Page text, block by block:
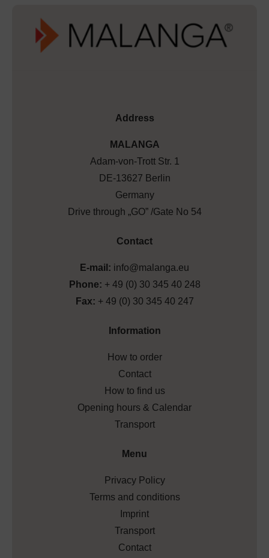
Address
MALANGA
Adam-von-Trott Str. 1
DE-13627 Berlin
Germany
Drive through „GO” /Gate No 54
Contact
E-mail: info@malanga.eu
Phone: + 49 (0) 30 345 40 248
Fax: + 49 (0) 30 345 40 247
Information
How to order
Contact
How to find us
Opening hours & Calendar
Transport
Menu
Privacy Policy
Terms and conditions
Imprint
Transport
Contact